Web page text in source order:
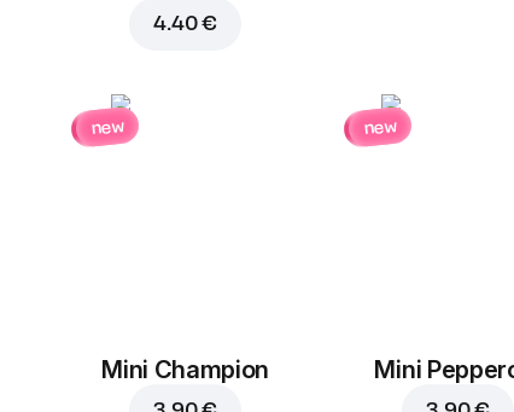
4.40 €
new
Mini Champion
new
Mini